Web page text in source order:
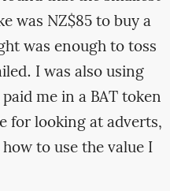
was NZ$85 to buy a
was enough to toss
I was also using
me in a BAT token
for looking at adverts,
to use the value I